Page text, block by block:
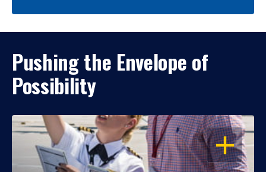
Pushing the Envelope of
Possibility
OPEN